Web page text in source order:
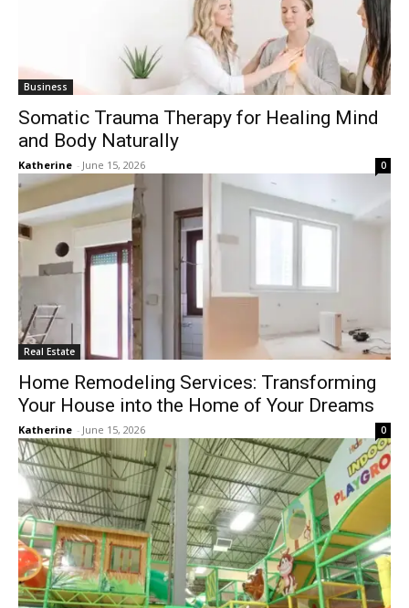
Business
Somatic Trauma Therapy for Healing Mind
and Body Naturally
Katherine - June 15, 2026 0
Real Estate
Home Remodeling Services: Transforming
Your House into the Home of Your Dreams
Katherine - June 15, 2026 0